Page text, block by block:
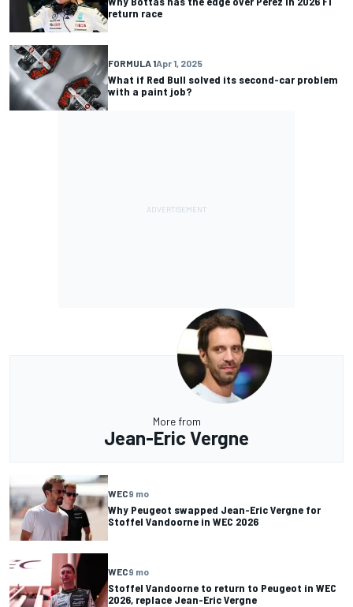
return race
FORMULA 1Apr 1, 2025
What if Red Bull solved its second-car problem
with a paint job?
More from
Jean-Eric Vergne
WEC9 mo
Why Peugeot swapped Jean-Eric Vergne for
Stoffel Vandoorne in WEC 2026
WEC9 mo
Stoffel Vandoorne to return to Peugeot in WEC
2026, replace Jean-Eric Vergne